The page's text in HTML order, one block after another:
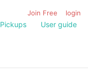
Join Free login
Pickups User guide